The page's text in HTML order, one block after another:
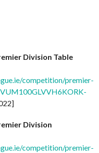
Division Table
competition/premier-
Division
competition/premier-